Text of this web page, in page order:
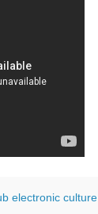
electronic culture